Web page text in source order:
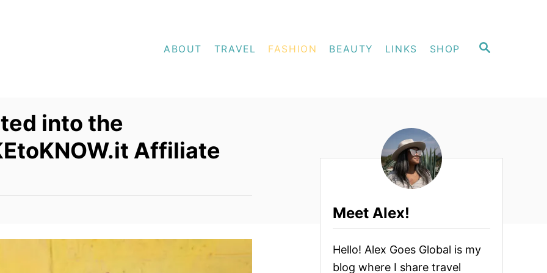
S
ABOUT TRAVEL FASHION BEAUTY LINKS SHOP
into the
Affiliate
Meet Alex!
Hello! Alex Goes Global is my
blog where I share travel